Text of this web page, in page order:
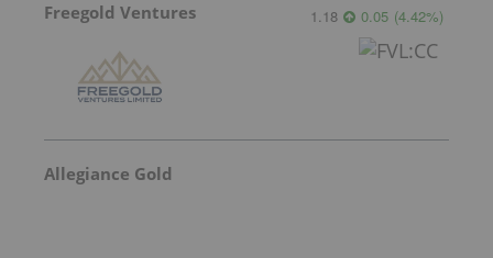
Freegold Ventures 1.18 0.05 (4.42%)
Allegiance Gold